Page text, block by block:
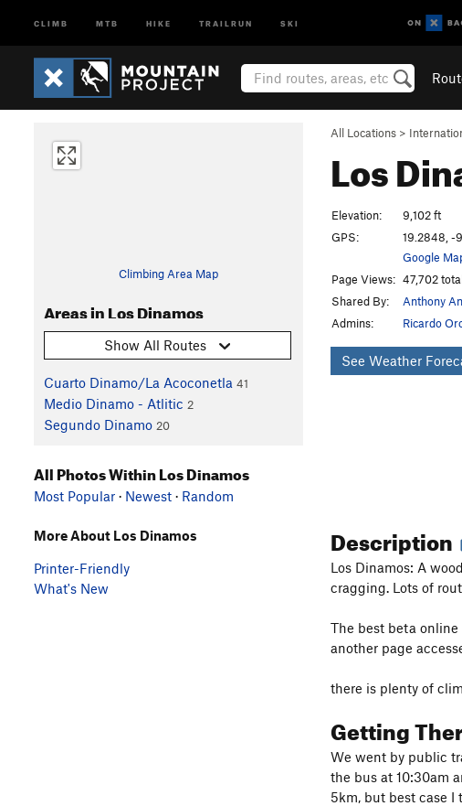
CLIMB MTB HIKE TRAILRUN SKI
All Locations >
Los
Climbing Area Map
Areas in Los Dinamos
Show All Routes
Cuarto Dinamo/La Acoconetla 41
Medio Dinamo - Atlitic 2
Segundo Dinamo 20
Elevation:
9,102 ft
GPS:
19.2848, -
Google
Page Views: 47,702
Shared By:
Anthony
Admins:
Ricardo
See Weather
Description
Los Dinamos: A
cragging. Lots of
The best beta
another page
there is plenty of
Getting
We went by public
the bus at 10:30am
5km, but best case I
All Photos Within Los Dinamos
Most Popular · Newest · Random
More About Los Dinamos
Printer-Friendly
What's New